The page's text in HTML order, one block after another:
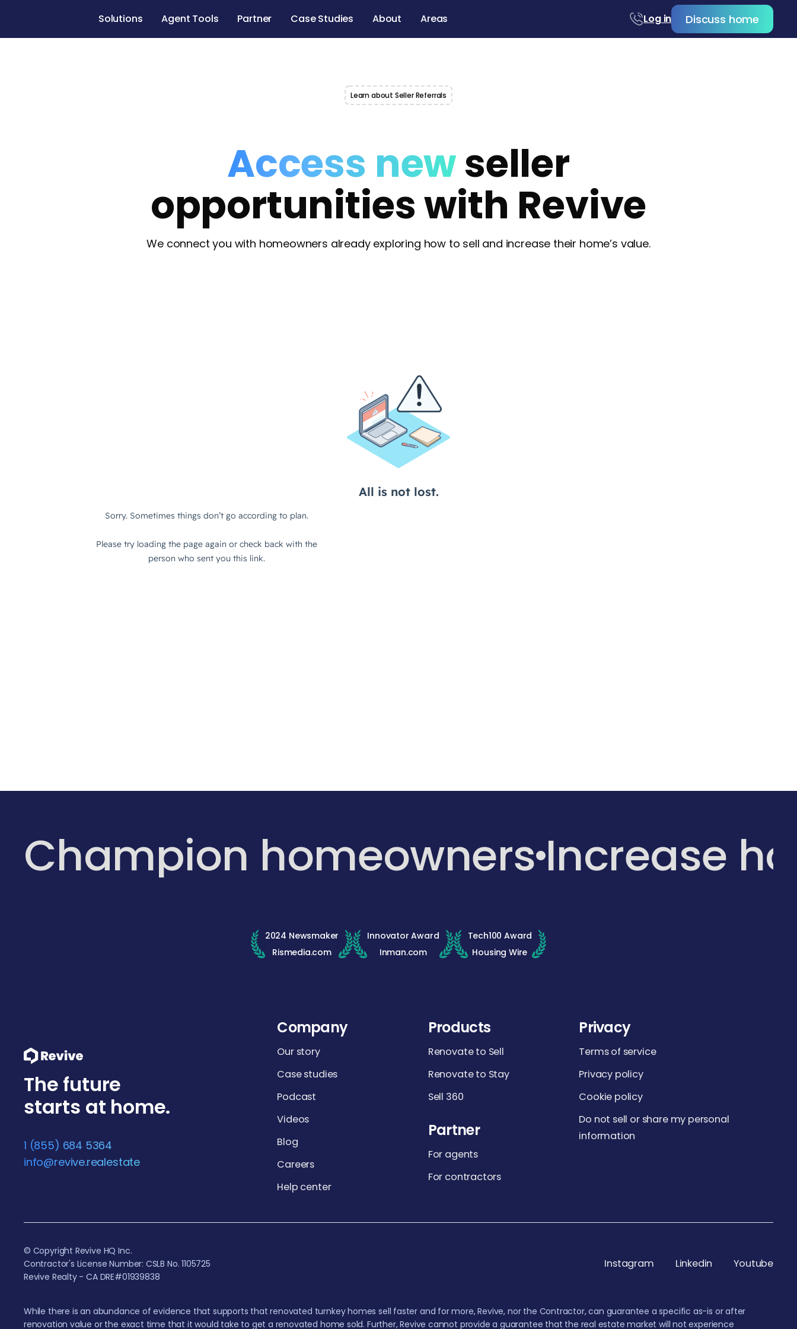
Solutions Agent Tools Partner Case Studies About Areas Log in Discuss home
Learn about Seller Referrals
Access newseller
opportunities with Revive
We connect you with homeowners already exploring how to sell and increase their home’s value.
Champion homeownersIncrease
2024 Newsmaker
Rismedia.com
Innovator Award
Inman.com
Tech100 Award
Housing Wire
The future
starts at home.
1 (855) 684 5364
info@revive.realestate
Company
Our story
Case studies
Podcast
Videos
Blog
Careers
Help center
Products
Renovate to Sell
Renovate to Stay
Sell 360
Partner
For agents
For contractors
Privacy
Terms of service
Privacy policy
Cookie policy
Do not sell or share my personal
information
© Copyright Revive HQ Inc.
Contractor's License Number: CSLB No. 1105725
Revive Realty - CA DRE#01939838
Instagram Linkedin Youtube
While there is an abundance of evidence that supports that renovated turnkey homes sell faster and for more, Revive, nor the Contractor, can guarantee a specific as-is or after
renovation value or the exact time that it would take to get a renovated home sold. Further, Revive cannot provide a guarantee that the real estate market will not experience